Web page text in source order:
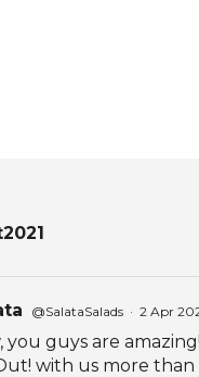
@SalataSalads · 2 Apr
you guys are
with us more than